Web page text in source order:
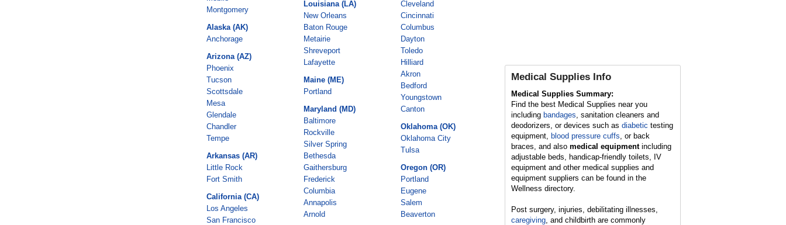
Montgomery
Alaska (AK)
Anchorage
Arizona (AZ)
Phoenix
Tucson
Scottsdale
Mesa
Glendale
Chandler
Tempe
Arkansas (AR)
Little Rock
Fort Smith
California (CA)
Los Angeles
San Francisco
Louisiana (LA)
New Orleans
Baton Rouge
Metairie
Shreveport
Lafayette
Maine (ME)
Portland
Maryland (MD)
Baltimore
Rockville
Silver Spring
Bethesda
Gaithersburg
Frederick
Columbia
Annapolis
Arnold
Cleveland
Cincinnati
Columbus
Dayton
Toledo
Hilliard
Akron
Bedford
Youngstown
Canton
Oklahoma (OK)
Oklahoma City
Tulsa
Oregon (OR)
Portland
Eugene
Salem
Beaverton
Medical Supplies Info
Medical Supplies Summary:
Find the best Medical Supplies near you
including bandages, sanitation cleaners and
deodorizers, or devices such as diabetic testing
equipment, blood pressure cuffs, or back
braces, and also medical equipmentincluding
adjustable beds, handicap-friendly toilets, IV
equipment and other medical supplies and
equipment suppliers can be found in the
Wellness directory.
Post surgery, injuries, debilitating illnesses,
caregiving, and childbirth are commonly